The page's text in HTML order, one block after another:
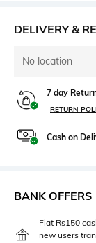
DELIVERY &
No location
7 day
RETURN
Cash on
BANK OFFERS
Flat Rs150
new users